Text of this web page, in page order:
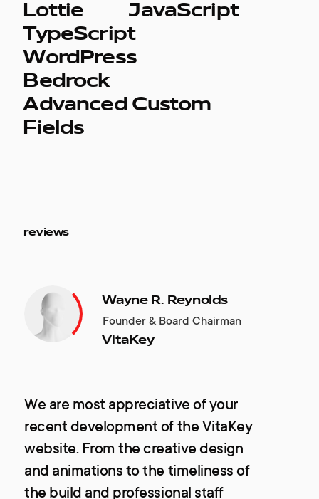
Lottie
JavaScript
TypeScript
WordPress
Bedrock
Advanced Custom
Fields
reviews
Wayne R. Reynolds
Founder & Board Chairman
VitaKey
We are most appreciative of your
recent development of the VitaKey
website. From the creative design
and animations to the timeliness of
the build and professional staff